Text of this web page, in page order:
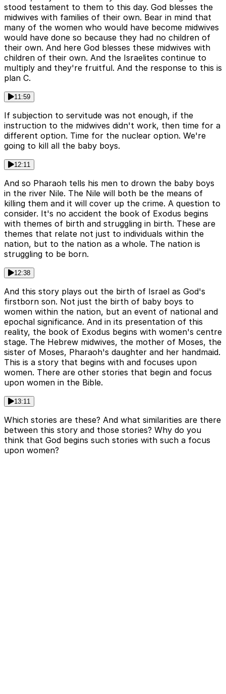
stood testament to them to this day. God blesses the
midwives with families of their own. Bear in mind that
many of the women who would have become midwives
would have done so because they had no children of
their own. And here God blesses these midwives with
children of their own. And the Israelites continue to
multiply and they're fruitful. And the response to this is
plan C.
11:59
If subjection to servitude was not enough, if the
instruction to the midwives didn't work, then time for a
different option. Time for the nuclear option. We're
going to kill all the baby boys.
12:11
And so Pharaoh tells his men to drown the baby boys
in the river Nile. The Nile will both be the means of
killing them and it will cover up the crime. A question to
consider. It's no accident the book of Exodus begins
with themes of birth and struggling in birth. These are
themes that relate not just to individuals within the
nation, but to the nation as a whole. The nation is
struggling to be born.
12:38
And this story plays out the birth of Israel as God's
firstborn son. Not just the birth of baby boys to
women within the nation, but an event of national and
epochal significance. And in its presentation of this
reality, the book of Exodus begins with women's centre
stage. The Hebrew midwives, the mother of Moses, the
sister of Moses, Pharaoh's daughter and her handmaid.
This is a story that begins with and focuses upon
women. There are other stories that begin and focus
upon women in the Bible.
13:11
Which stories are these? And what similarities are there
between this story and those stories? Why do you
think that God begins such stories with such a focus
upon women?